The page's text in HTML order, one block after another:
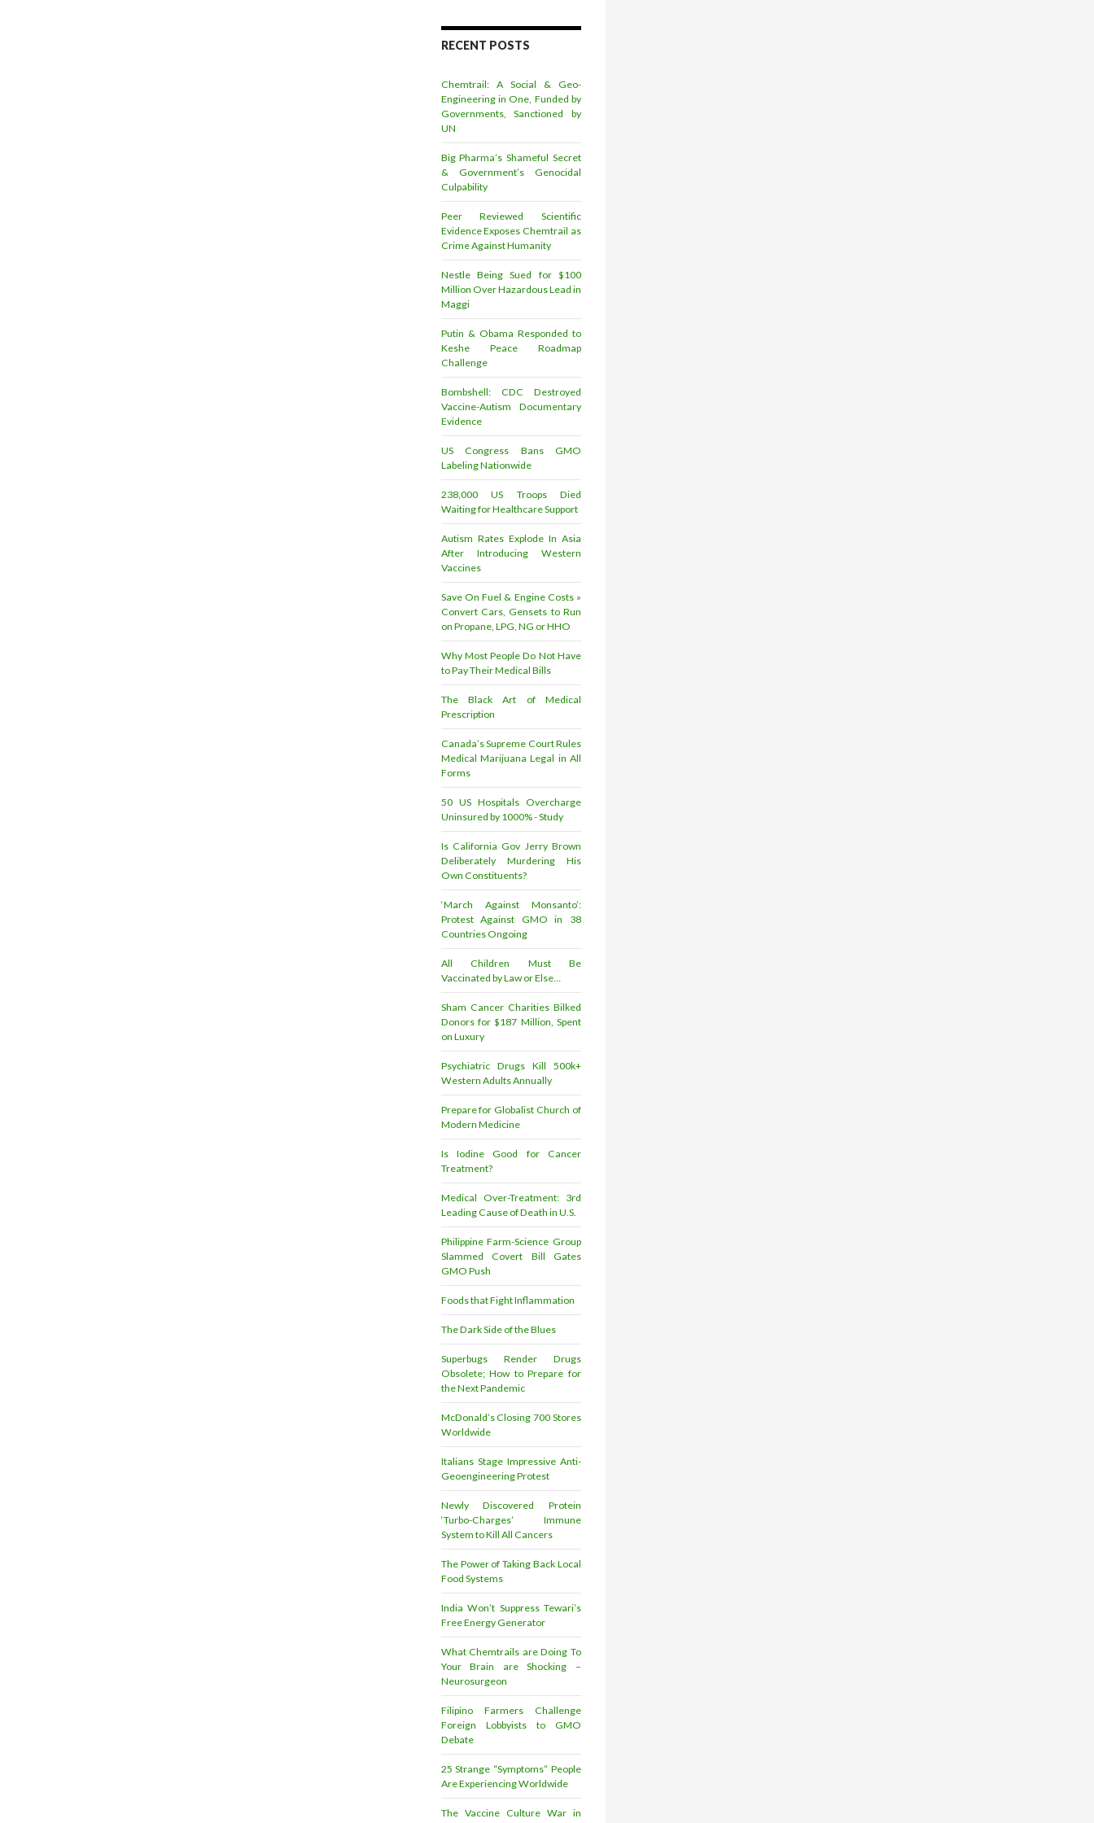
RECENT POSTS
Chemtrail: A Social & Geo-
Engineering in One, Funded by
Governments, Sanctioned by
UN
Big Pharma’s Shameful Secret
& Government’s Genocidal
Culpability
Peer Reviewed Scientific
Evidence Exposes Chemtrail as
Crime Against Humanity
Nestle Being Sued for $100
Million Over Hazardous Lead in
Maggi
Putin & Obama Responded to
Keshe Peace Roadmap
Challenge
Bombshell: CDC Destroyed
Vaccine-Autism Documentary
Evidence
US Congress Bans GMO
Labeling Nationwide
238,000 US Troops Died
Waiting for Healthcare Support
Autism Rates Explode In Asia
After Introducing Western
Vaccines
Save On Fuel & Engine Costs »
Convert Cars, Gensets to Run
on Propane, LPG, NG or HHO
Why Most People Do Not Have
to Pay Their Medical Bills
The Black Art of Medical
Prescription
Canada’s Supreme Court Rules
Medical Marijuana Legal in All
Forms
50 US Hospitals Overcharge
Uninsured by 1000% - Study
Is California Gov Jerry Brown
Deliberately Murdering His
Own Constituents?
‘March Against Monsanto’:
Protest Against GMO in 38
Countries Ongoing
All Children Must Be
Vaccinated by Law or Else…
Sham Cancer Charities Bilked
Donors for $187 Million, Spent
on Luxury
Psychiatric Drugs Kill 500k+
Western Adults Annually
Prepare for Globalist Church of
Modern Medicine
Is Iodine Good for Cancer
Treatment?
Medical Over-Treatment: 3rd
Leading Cause of Death in U.S.
Philippine Farm-Science Group
Slammed Covert Bill Gates
GMO Push
Foods that Fight Inflammation
The Dark Side of the Blues
Superbugs Render Drugs
Obsolete; How to Prepare for
the Next Pandemic
McDonald’s Closing 700 Stores
Worldwide
Italians Stage Impressive Anti-
Geoengineering Protest
Newly Discovered Protein
‘Turbo-Charges’ Immune
System to Kill All Cancers
The Power of Taking Back Local
Food Systems
India Won’t Suppress Tewari’s
Free Energy Generator
What Chemtrails are Doing To
Your Brain are Shocking –
Neurosurgeon
Filipino Farmers Challenge
Foreign Lobbyists to GMO
Debate
25 Strange “Symptoms” People
Are Experiencing Worldwide
The Vaccine Culture War in